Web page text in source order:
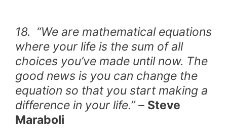
18. “We are mathematical equations
where your life is the sum of all
choices you’ve made until now. The
good news is you can change the
equation so that you start making a
difference in your life.” – Steve
Maraboli